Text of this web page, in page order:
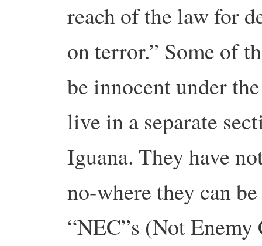
reach of the law for
on terror.” Some of
be innocent under
live in a separate
Iguana. They have
no-where they can
“NEC”s (Not